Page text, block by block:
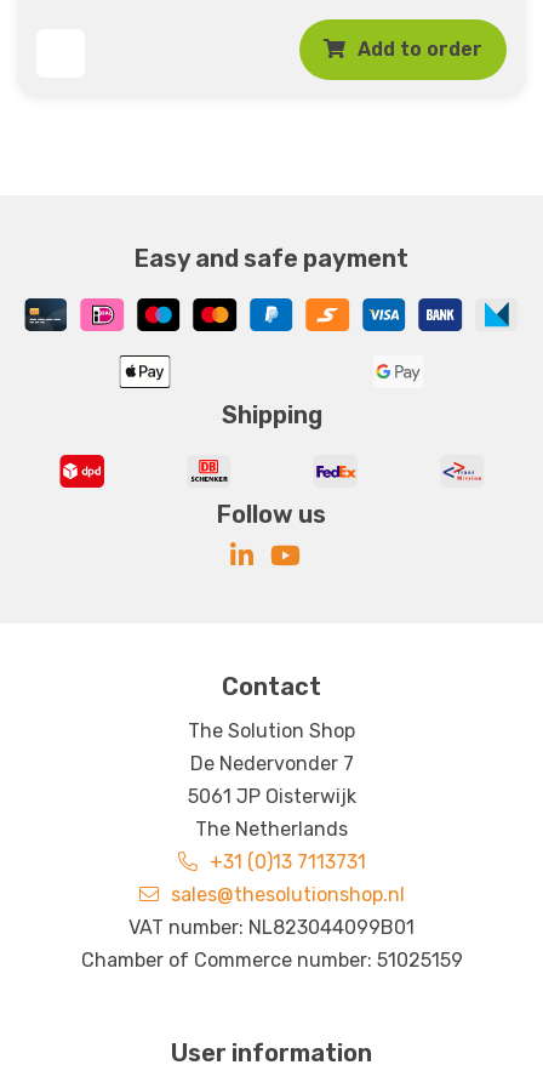
Add to order
Easy and safe payment
Shipping
Follow us
Contact
The Solution Shop
De Nedervonder 7
5061 JP Oisterwijk
The Netherlands
+31 (0)13 7113731
sales@thesolutionshop.nl
VAT number: NL823044099B01
Chamber of Commerce number: 51025159
User information